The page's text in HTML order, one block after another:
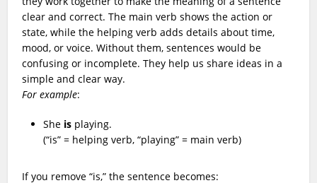
clear and correct. The main verb shows the action or
state, while the helping verb adds details about time,
mood, or voice. Without them, sentences would be
confusing or incomplete. They help us share ideas in a
simple and clear way.
For example:
She is playing.
(“is” = helping verb, “playing” = main verb)
If you remove “is,” the sentence becomes: